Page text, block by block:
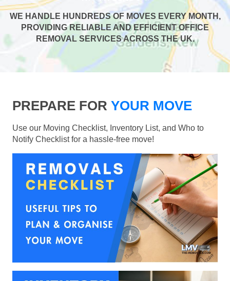
WE HANDLE HUNDREDS OF MOVES EVERY MONTH,
PROVIDING RELIABLE AND EFFICIENT OFFICE
REMOVAL SERVICES ACROSS THE UK.
PREPARE FOR YOUR MOVE
Use our Moving Checklist, Inventory List, and Who to
Notify Checklist for a hassle-free move!